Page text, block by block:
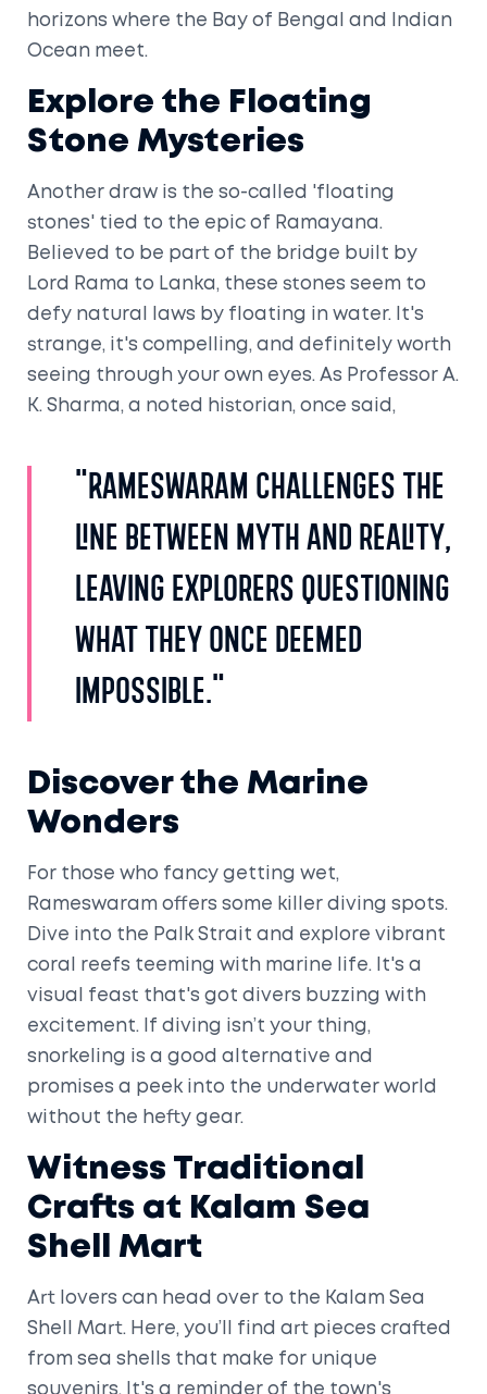
horizons where the Bay of Bengal and Indian
Ocean meet.
Explore the Floating
Stone Mysteries
Another draw is the so-called 'floating
stones' tied to the epic of Ramayana.
Believed to be part of the bridge built by
Lord Rama to Lanka, these stones seem to
defy natural laws by floating in water. It's
strange, it's compelling, and definitely worth
seeing through your own eyes. As Professor A.
K. Sharma, a noted historian, once said,
"Rameswaram challenges the
line between myth and reality,
leaving explorers questioning
what they once deemed
impossible."
Discover the Marine
Wonders
For those who fancy getting wet,
Rameswaram offers some killer diving spots.
Dive into the Palk Strait and explore vibrant
coral reefs teeming with marine life. It's a
visual feast that's got divers buzzing with
excitement. If diving isn’t your thing,
snorkeling is a good alternative and
promises a peek into the underwater world
without the hefty gear.
Witness Traditional
Crafts at Kalam Sea
Shell Mart
Art lovers can head over to the Kalam Sea
Shell Mart. Here, you’ll find art pieces crafted
from sea shells that make for unique
souvenirs. It's a reminder of the town's